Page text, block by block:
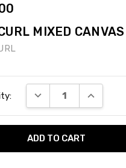
MIXED
DECREASE QUANTITY: